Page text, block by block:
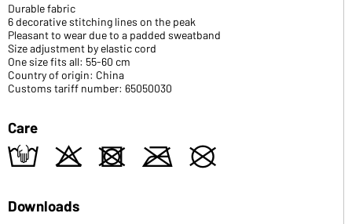
Durable fabric
6 decorative stitching lines on the peak
Pleasant to wear due to a padded sweatband
Size adjustment by elastic cord
One size fits all: 55-60 cm
Country of origin: China
Customs tariff number: 65050030
Care
t o d m U
Downloads